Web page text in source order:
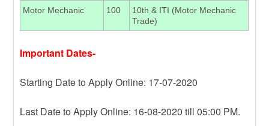
Motor Mechanic 100
10th & ITI (Motor Mechanic
Trade)
Important Dates-
Starting Date to Apply Online: 17-07-2020
Last Date to Apply Online: 16-08-2020 till 05:00 PM.